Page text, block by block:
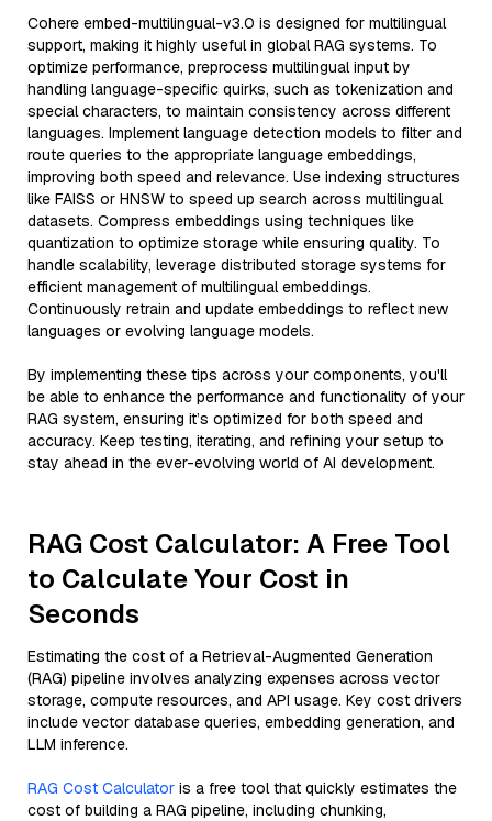
Cohere embed-multilingual-v3.0 is designed for multilingual
support, making it highly useful in global RAG systems. To
optimize performance, preprocess multilingual input by
handling language-specific quirks, such as tokenization and
special characters, to maintain consistency across different
languages. Implement language detection models to filter and
route queries to the appropriate language embeddings,
improving both speed and relevance. Use indexing structures
like FAISS or HNSW to speed up search across multilingual
datasets. Compress embeddings using techniques like
quantization to optimize storage while ensuring quality. To
handle scalability, leverage distributed storage systems for
efficient management of multilingual embeddings.
Continuously retrain and update embeddings to reflect new
languages or evolving language models.
By implementing these tips across your components, you'll
be able to enhance the performance and functionality of your
RAG system, ensuring it’s optimized for both speed and
accuracy. Keep testing, iterating, and refining your setup to
stay ahead in the ever-evolving world of AI development.
RAG Cost Calculator: A Free Tool
to Calculate Your Cost in
Seconds
Estimating the cost of a Retrieval-Augmented Generation
(RAG) pipeline involves analyzing expenses across vector
storage, compute resources, and API usage. Key cost drivers
include vector database queries, embedding generation, and
LLM inference.
RAG Cost Calculator is a free tool that quickly estimates the
cost of building a RAG pipeline, including chunking,